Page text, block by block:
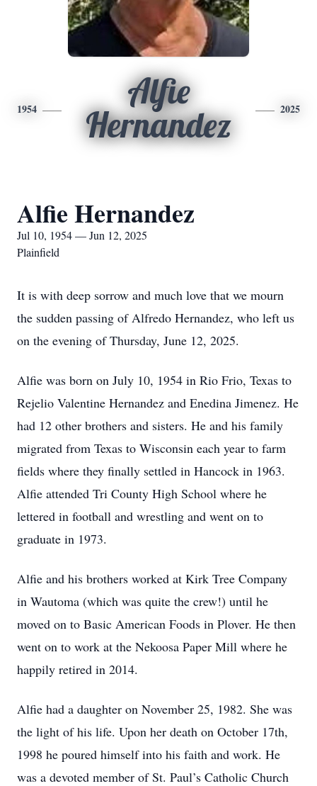
1954
Alfie
Hernandez
2025
Alfie Hernandez
Jul 10, 1954 — Jun 12, 2025
Plainfield
It is with deep sorrow and much love that we mourn
the sudden passing of Alfredo Hernandez, who left us
on the evening of Thursday, June 12, 2025.
Alfie was born on July 10, 1954 in Rio Frio, Texas to
Rejelio Valentine Hernandez and Enedina Jimenez. He
had 12 other brothers and sisters. He and his family
migrated from Texas to Wisconsin each year to farm
fields where they finally settled in Hancock in 1963.
Alfie attended Tri County High School where he
lettered in football and wrestling and went on to
graduate in 1973.
Alfie and his brothers worked at Kirk Tree Company
in Wautoma (which was quite the crew!) until he
moved on to Basic American Foods in Plover. He then
went on to work at the Nekoosa Paper Mill where he
happily retired in 2014.
Alfie had a daughter on November 25, 1982. She was
the light of his life. Upon her death on October 17th,
1998 he poured himself into his faith and work. He
was a devoted member of St. Paul’s Catholic Church